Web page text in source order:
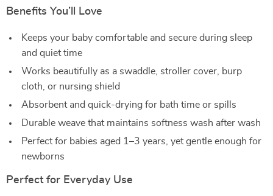
Benefits You’ll Love
Keeps your baby comfortable and secure during sleep
and quiet time
Works beautifully as a swaddle, stroller cover, burp
cloth, or nursing shield
Absorbent and quick-drying for bath time or spills
Durable weave that maintains softness wash after wash
Perfect for babies aged 1–3 years, yet gentle enough for
newborns
Perfect for Everyday Use